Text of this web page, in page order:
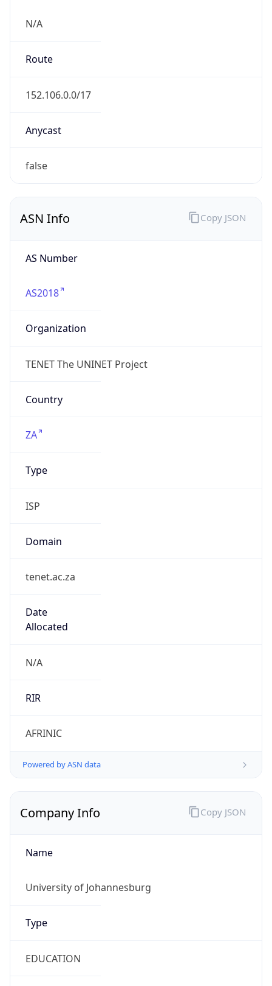
N/A
Route
152.106.0.0/17
Anycast
false
ASN Info
AS Number
AS2018
Organization
TENET The UNINET Project
Country
ZA
Type
ISP
Domain
tenet.ac.za
Date
Allocated
N/A
RIR
AFRINIC
Powered by ASN data
Copy JSON
Company Info
Name
University of Johannesburg
Type
EDUCATION
Copy JSON